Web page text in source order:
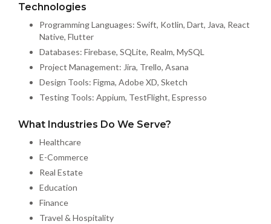
Technologies
Programming Languages: Swift, Kotlin, Dart, Java, React
Native, Flutter
Databases: Firebase, SQLite, Realm, MySQL
Project Management: Jira, Trello, Asana
Design Tools: Figma, Adobe XD, Sketch
Testing Tools: Appium, TestFlight, Espresso
What Industries Do We Serve?
Healthcare
E-Commerce
Real Estate
Education
Finance
Travel & Hospitality